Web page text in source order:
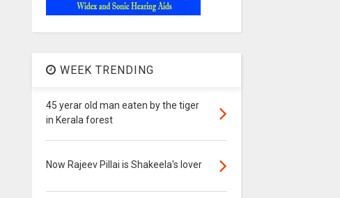
WEEK TRENDING
45 yerar old man eaten by the tiger
in Kerala forest
Now Rajeev Pillai is Shakeela's lover